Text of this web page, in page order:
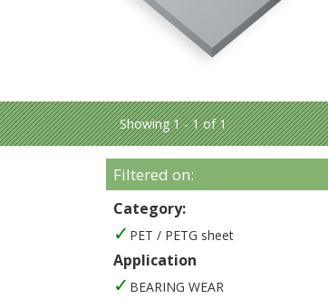
Showing 1 - 1 of 1
Filtered on:
Category:
PET / PETG sheet
Application
BEARING WEAR